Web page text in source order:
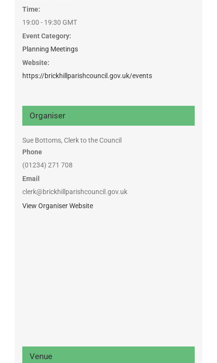
Time:
19:00 - 19:30 GMT
Event Category:
Planning Meetings
Website:
https://brickhillparishcouncil.gov.uk/events
Organiser
Sue Bottoms, Clerk to the Council
Phone
(01234) 271 708
Email
clerk@brickhillparishcouncil.gov.uk
View Organiser Website
Venue